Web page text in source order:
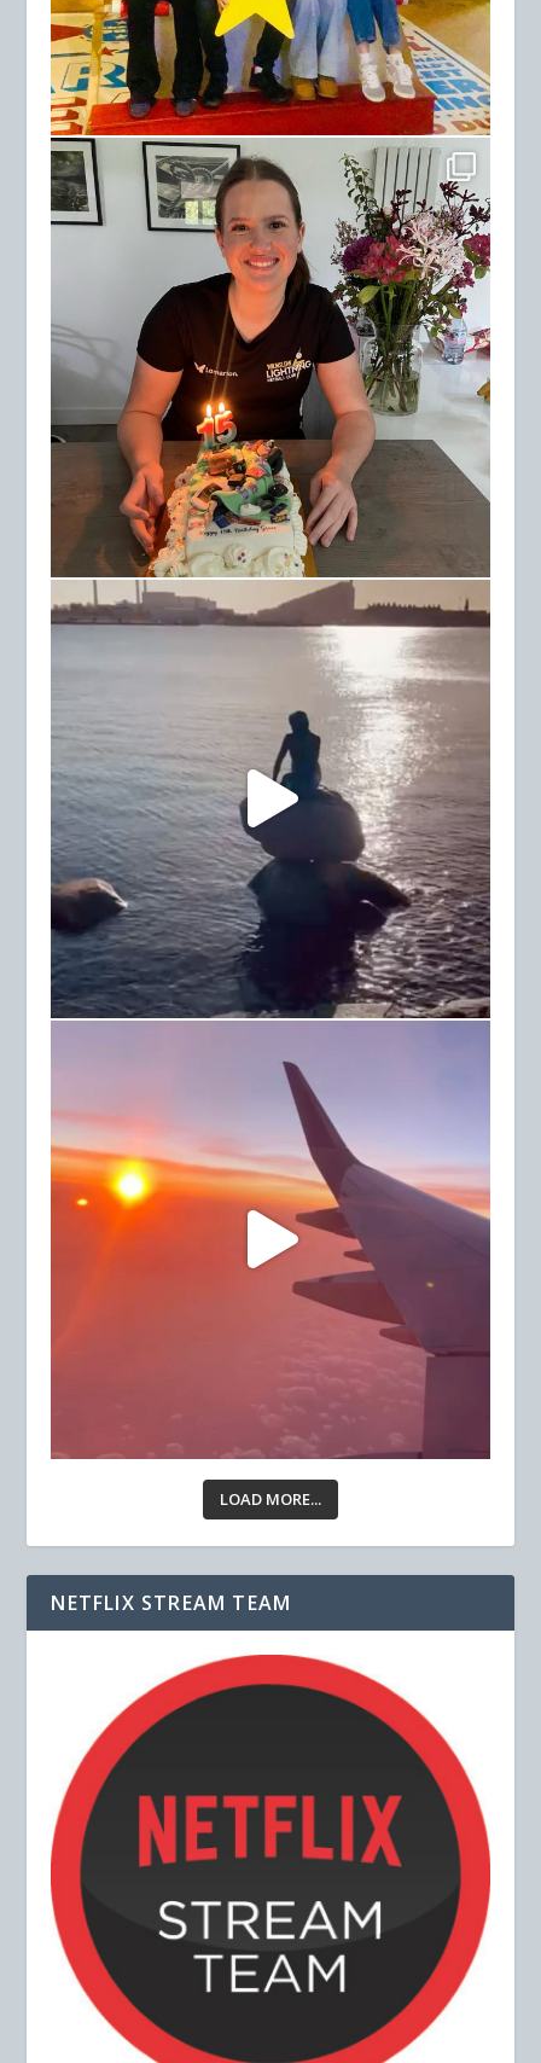
LOAD MORE...
NETFLIX STREAM TEAM